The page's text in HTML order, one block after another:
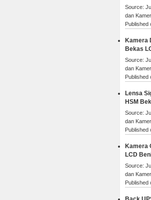
Source:
dan
Published
Kamera
Bekas
Source:
dan
Published
Lensa
HSM
Source:
dan
Published
Kamera
LCD
Source:
dan
Published